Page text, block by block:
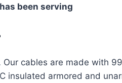
been serving
cables are made with
insulated armored and